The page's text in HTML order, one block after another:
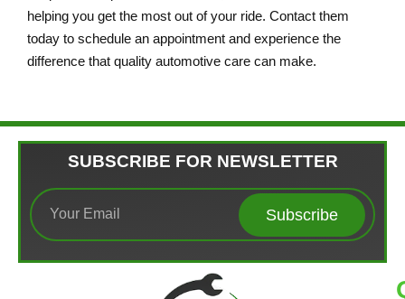
helping you get the most out of your ride. Contact them
today to schedule an appointment and experience the
difference that quality automotive care can make.
SUBSCRIBE FOR NEWSLETTER
Subscribe